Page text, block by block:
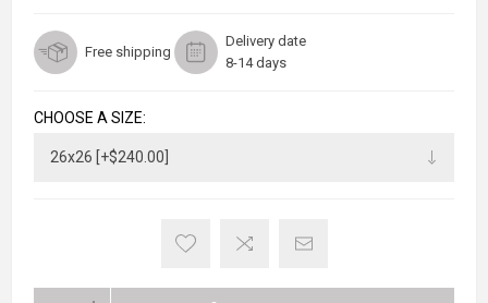
Free shipping
Delivery date
8-14 days
CHOOSE A SIZE: